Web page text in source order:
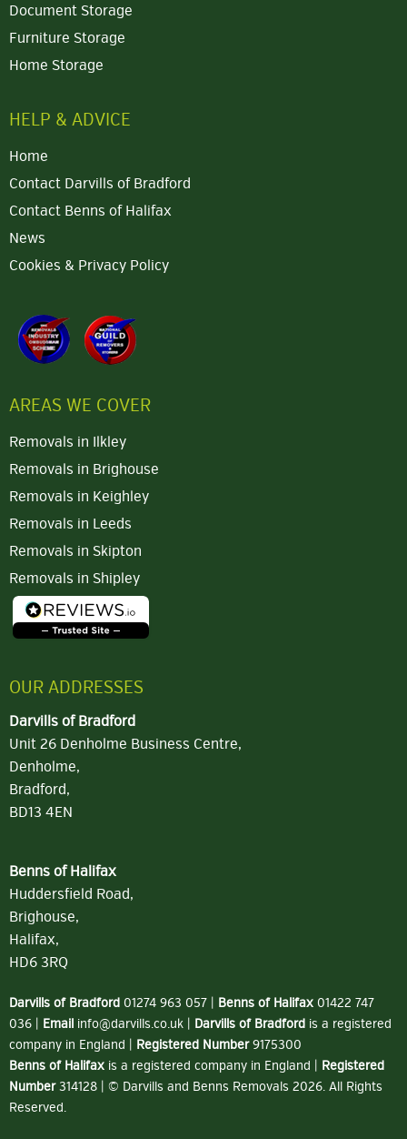
Document Storage
Furniture Storage
Home Storage
HELP & ADVICE
Home
Contact Darvills of Bradford
Contact Benns of Halifax
News
Cookies & Privacy Policy
AREAS WE COVER
Removals in Ilkley
Removals in Brighouse
Removals in Keighley
Removals in Leeds
Removals in Skipton
Removals in Shipley
OUR ADDRESSES
Darvills of Bradford
Unit 26 Denholme Business Centre,
Denholme,
Bradford,
BD13 4EN
Benns of Halifax
Huddersfield Road,
Brighouse,
Halifax,
HD6 3RQ
Darvills of Bradford 01274 963 057 | Benns of Halifax 01422 747
036 | Email info@darvills.co.uk | Darvills of Bradford is a registered
company in England | Registered Number9175300
Benns of Halifax is a registered company in England | Registered
Number314128 | © Darvills and Benns Removals 2026. All Rights
Reserved.